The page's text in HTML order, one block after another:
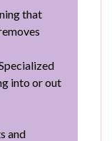
that
into or out
and